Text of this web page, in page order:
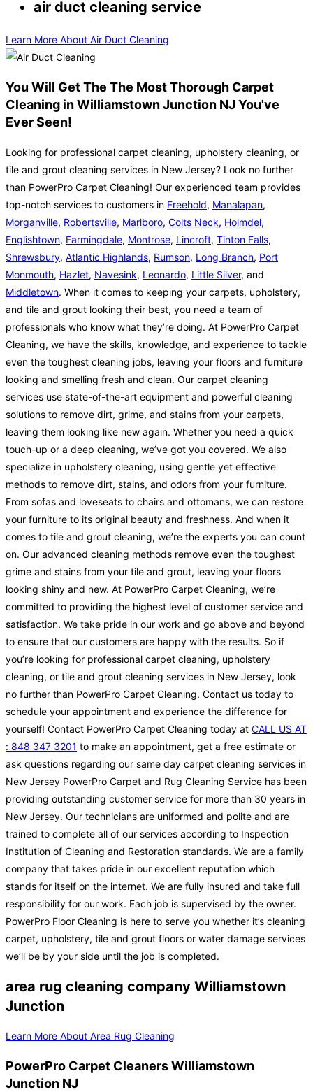
air duct cleaning service
Learn More About Air Duct Cleaning
You Will Get The The Most Thorough Carpet
Cleaning in Williamstown Junction NJ You've
Ever Seen!
Looking for professional carpet cleaning, upholstery cleaning, or
tile and grout cleaning services in New Jersey? Look no further
than PowerPro Carpet Cleaning! Our experienced team provides
top-notch services to customers in Freehold, Manalapan,
Morganville, Robertsville, Marlboro, Colts Neck, Holmdel,
Englishtown, Farmingdale, Montrose, Lincroft, Tinton Falls,
Shrewsbury, Atlantic Highlands, Rumson, Long Branch, Port
Monmouth, Hazlet, Navesink, Leonardo, Little Silver, and
Middletown. When it comes to keeping your carpets, upholstery,
and tile and grout looking their best, you need a team of
professionals who know what they’re doing. At PowerPro Carpet
Cleaning, we have the skills, knowledge, and experience to tackle
even the toughest cleaning jobs, leaving your floors and furniture
looking and smelling fresh and clean. Our carpet cleaning
services use state-of-the-art equipment and powerful cleaning
solutions to remove dirt, grime, and stains from your carpets,
leaving them looking like new again. Whether you need a quick
touch-up or a deep cleaning, we’ve got you covered. We also
specialize in upholstery cleaning, using gentle yet effective
methods to remove dirt, stains, and odors from your furniture.
From sofas and loveseats to chairs and ottomans, we can restore
your furniture to its original beauty and freshness. And when it
comes to tile and grout cleaning, we’re the experts you can count
on. Our advanced cleaning methods remove even the toughest
grime and stains from your tile and grout, leaving your floors
looking shiny and new. At PowerPro Carpet Cleaning, we’re
committed to providing the highest level of customer service and
satisfaction. We take pride in our work and go above and beyond
to ensure that our customers are happy with the results. So if
you’re looking for professional carpet cleaning, upholstery
cleaning, or tile and grout cleaning services in New Jersey, look
no further than PowerPro Carpet Cleaning. Contact us today to
schedule your appointment and experience the difference for
yourself! Contact PowerPro Carpet Cleaning today at CALL US AT
: 848 347 3201 to make an appointment, get a free estimate or
ask questions regarding our same day carpet cleaning services in
New Jersey PowerPro Carpet and Rug Cleaning Service has been
providing outstanding customer service for more than 30 years in
New Jersey. Our technicians are uniformed and polite and are
trained to complete all of our services according to Inspection
Institution of Cleaning and Restoration standards. We are a family
company that takes pride in our excellent reputation which
stands for itself on the internet. We are fully insured and take full
responsibility for our work. Each job is supervised by the owner.
PowerPro Floor Cleaning is here to serve you whether it’s cleaning
carpet, upholstery, tile and grout floors or water damage services
we’ll be by your side until the job is completed.
area rug cleaning company Williamstown
Junction
Learn More About Area Rug Cleaning
PowerPro Carpet Cleaners Williamstown
Junction NJ